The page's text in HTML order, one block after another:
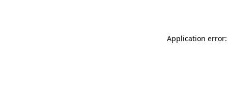
Application